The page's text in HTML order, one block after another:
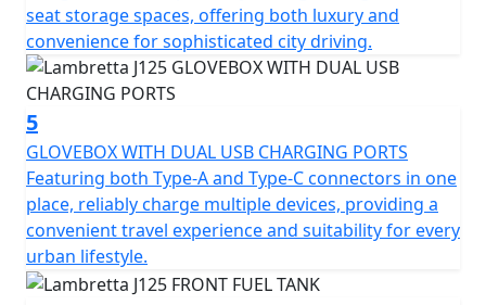
doesn't compromise on safety. Equipped with alloy
front rims and disc ABS brakes, it promises easy
handling and enhanced security. Experience the agility
you need, whether you're weaving through bustling city
streets or enjoying wide-open roads. With a handy fuel
reserve of 8 litres, your journey is never cut short,
offering you the freedom to explore further.
Imagine yourself on the Lambretta J125, navigating
through scenic routes, with the whisper of the wind as
your constant companion. It's not just a motorcycle; it's
seat storage spaces, offering both luxury and
convenience for sophisticated city driving.
5
GLOVEBOX WITH DUAL USB CHARGING PORTS
Featuring both Type-A and Type-C connectors in one
place, reliably charge multiple devices, providing a
convenient travel experience and suitability for every
urban lifestyle.